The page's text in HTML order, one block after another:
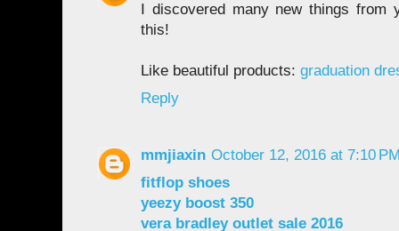
I discovered many new things from
this!
Like beautiful products: graduation
Reply
mmjiaxin October 12, 2016 at 7:10
fitflop shoes
yeezy boost 350
vera bradley outlet sale 2016